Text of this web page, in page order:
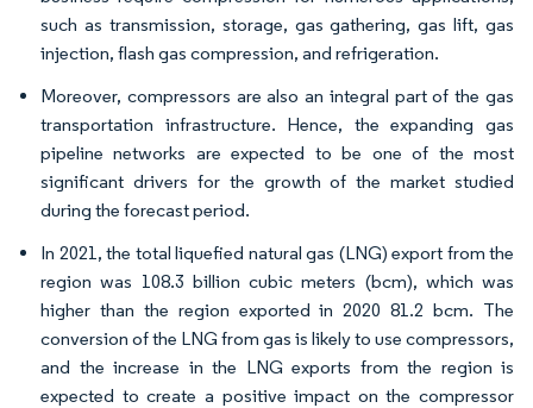
such as transmission, storage, gas gathering, gas lift, gas
injection, flash gas compression, and refrigeration.
Moreover, compressors are also an integral part of the gas
transportation infrastructure. Hence, the expanding gas
pipeline networks are expected to be one of the most
significant drivers for the growth of the market studied
during the forecast period.
In 2021, the total liquefied natural gas (LNG) export from the
region was 108.3 billion cubic meters (bcm), which was
higher than the region exported in 2020 81.2 bcm. The
conversion of the LNG from gas is likely to use compressors,
and the increase in the LNG exports from the region is
expected to create a positive impact on the compressor